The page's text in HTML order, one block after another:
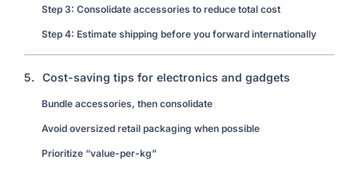
Step 3: Consolidate accessories to reduce total cost
Step 4: Estimate shipping before you forward internationally
5. Cost-saving tips for electronics and gadgets
Bundle accessories, then consolidate
Avoid oversized retail packaging when possible
Prioritize “value-per-kg”